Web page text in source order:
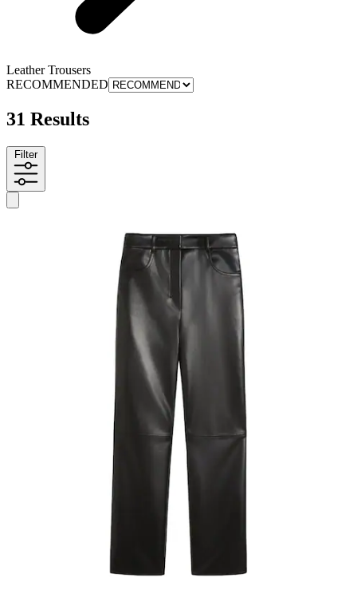
Leather Trousers
RECOMMENDED
31 Results
Filter